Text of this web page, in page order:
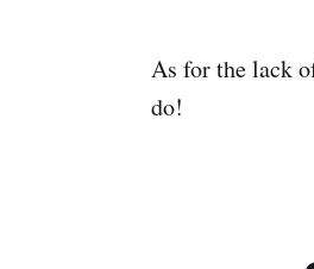
As for the lack
do!